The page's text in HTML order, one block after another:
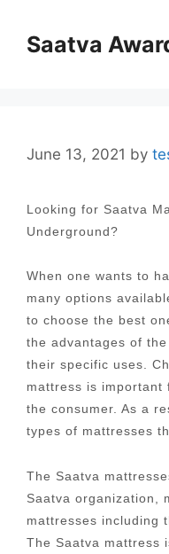
contentSaatva
June 13, 2021 by
Looking for Saatva
Underground?
When one wants to
many options
to choose the best
the advantages of
their specific uses.
mattress is important
the consumer. As a
types of mattresses
The Saatva
Saatva organization,
mattresses including
The Saatva mattress